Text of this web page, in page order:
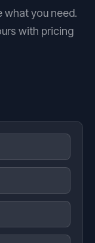
what you need.
with pricing